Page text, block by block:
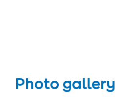
Photo gallery